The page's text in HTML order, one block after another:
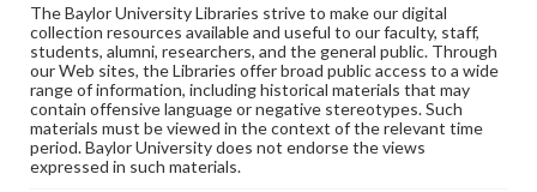
The Baylor University Libraries strive to make our digital
collection resources available and useful to our faculty, staff,
students, alumni, researchers, and the general public. Through
our Web sites, the Libraries offer broad public access to a wide
range of information, including historical materials that may
contain offensive language or negative stereotypes. Such
materials must be viewed in the context of the relevant time
period. Baylor University does not endorse the views
expressed in such materials.